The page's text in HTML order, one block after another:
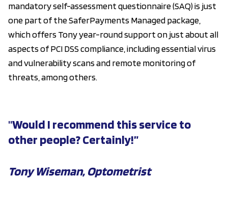
mandatory self-assessment questionnaire (SAQ) is just
one part of the SaferPayments Managed package,
which offers Tony year-round support on just about all
aspects of PCI DSS compliance, including essential virus
and vulnerability scans and remote monitoring of
threats, among others.
"Would I recommend this service to
other people? Certainly!”
Tony Wiseman, Optometrist